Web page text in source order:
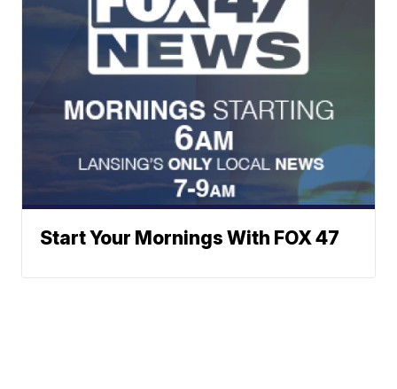
Start Your Mornings With FOX 47